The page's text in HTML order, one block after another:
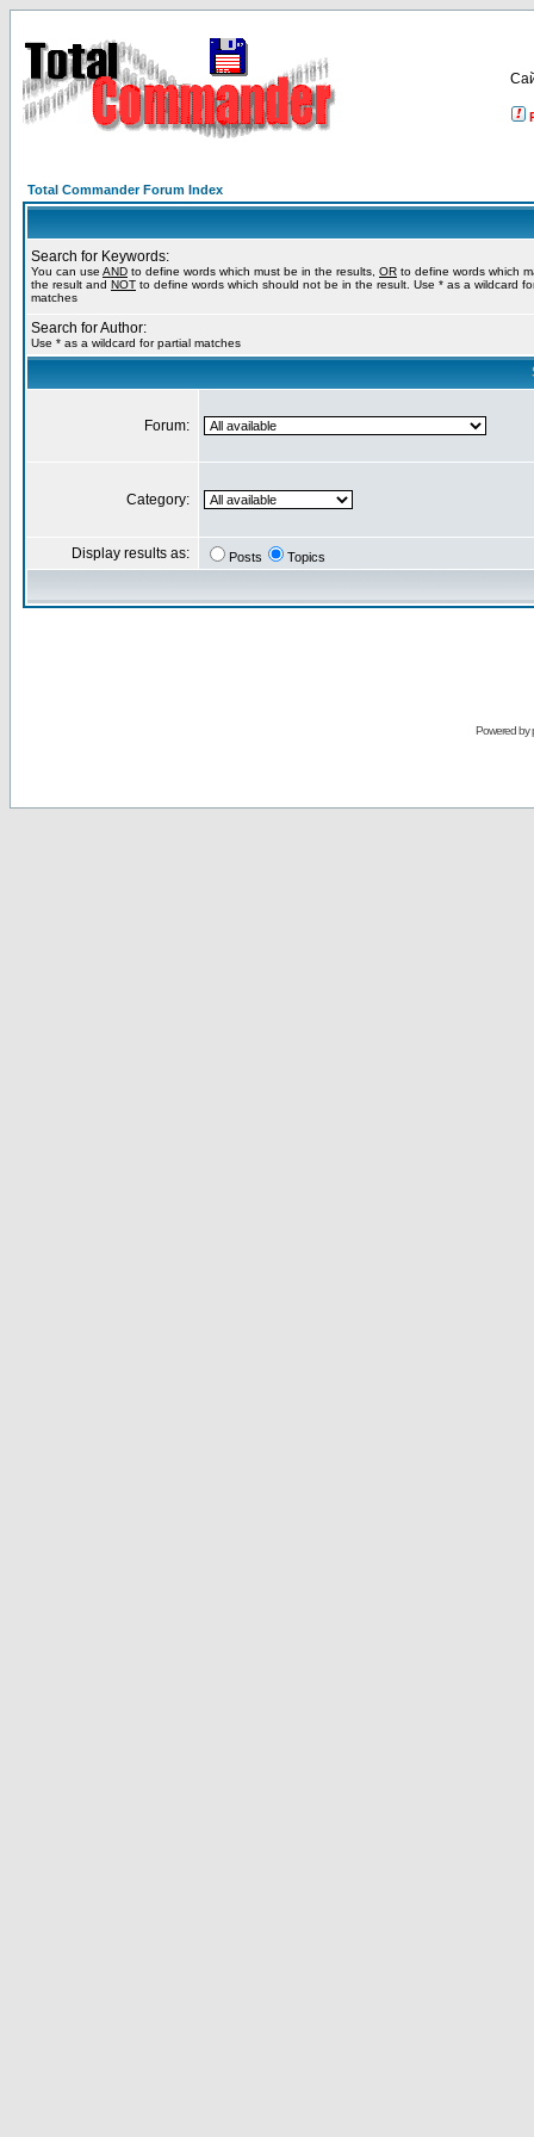
Total Commander Forum Index
Search for Keywords:
You can use AND to define words which must be in the results, OR to define words which
the result and NOT to define words which should not be in the result. Use * as a wildcard
matches
Search for Author:
Use * as a wildcard for partial matches
Forum:
Category:
Display results as: Posts Topics
Powered by